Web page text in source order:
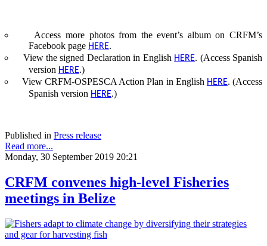
Access more photos from the event’s album on CRFM’s
Facebook page HERE.
View the signed Declaration in English HERE. (Access Spanish
version HERE.)
View CRFM-OSPESCA Action Plan in English HERE. (Access
Spanish version HERE.)
Published in Press release
Read more...
Monday, 30 September 2019 20:21
CRFM convenes high-level Fisheries
meetings in Belize